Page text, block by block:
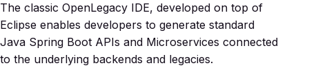
The classic OpenLegacy IDE, developed on top of
Eclipse enables developers to generate standard
Java Spring Boot APIs and Microservices connected
to the underlying backends and legacies.